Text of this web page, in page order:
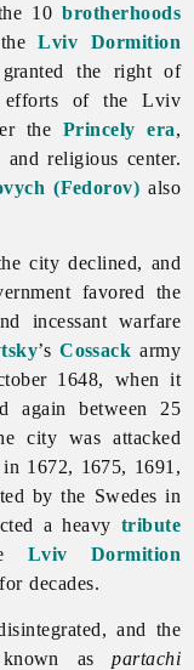
the 10brotherhoods
theLviv Dormition
the right of
efforts of theLviv
the Princely era,
religious center.
(Fedorov) also
city declined, and
favored the
incessant warfare
’sCossack army
1648, when it
again between 25
city was attacked
in 1672, 1675, 1691,
by the Swedes in
a heavy tribute
Lviv Dormition
decades.
and the
known aspartachi